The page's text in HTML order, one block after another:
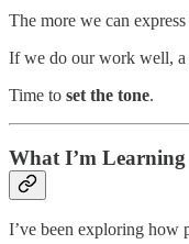
The more we can
If we do our work well, a
Time to set the tone.
What I’m Learning
I’ve been exploring how